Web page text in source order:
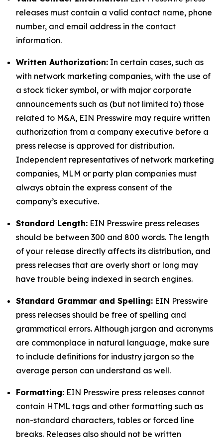
releases must contain a valid contact name, phone
number, and email address in the contact
information.
Written Authorization: In certain cases, such as
with network marketing companies, with the use of
a stock ticker symbol, or with major corporate
announcements such as (but not limited to) those
related to M&A, EIN Presswire may require written
authorization from a company executive before a
press release is approved for distribution.
Independent representatives of network marketing
companies, MLM or party plan companies must
always obtain the express consent of the
company’s executive.
Standard Length: EIN Presswire press releases
should be between 300 and 800 words. The length
of your release directly affects its distribution, and
press releases that are overly short or long may
have trouble being indexed in search engines.
Standard Grammar and Spelling: EIN Presswire
press releases should be free of spelling and
grammatical errors. Although jargon and acronyms
are commonplace in natural language, make sure
to include definitions for industry jargon so the
average person can understand as well.
Formatting: EIN Presswire press releases cannot
contain HTML tags and other formatting such as
non-standard characters, tables or forced line
breaks. Releases also should not be written